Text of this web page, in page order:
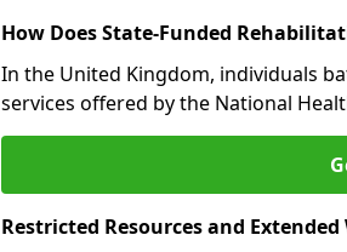
How Does State-Funded
In the United Kingdom, individuals
services offered by the National
Restricted Resources and